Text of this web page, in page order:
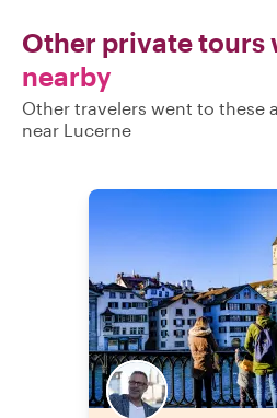
Other private tours
nearby
Other travelers went to these
near Lucerne